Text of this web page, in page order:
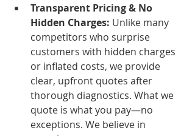
Transparent Pricing & No
Hidden Charges: Unlike many
competitors who surprise
customers with hidden charges
or inflated costs, we provide
clear, upfront quotes after
thorough diagnostics. What we
quote is what you pay—no
exceptions. We believe in